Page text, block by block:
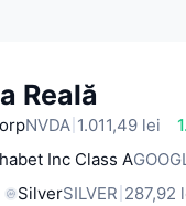
Reală
NVDA 1.011,49 lei
Inc Class A
SilverSILVER 287,92